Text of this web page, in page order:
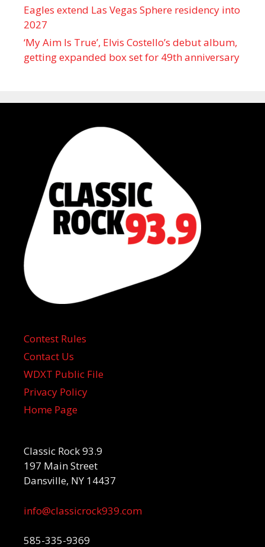
Eagles extend Las Vegas Sphere residency into
2027
‘My Aim Is True’, Elvis Costello’s debut album,
getting expanded box set for 49th anniversary
Contest Rules
Contact Us
WDXT Public File
Privacy Policy
Home Page
Classic Rock 93.9
197 Main Street
Dansville, NY 14437
info@classicrock939.com
585-335-9369